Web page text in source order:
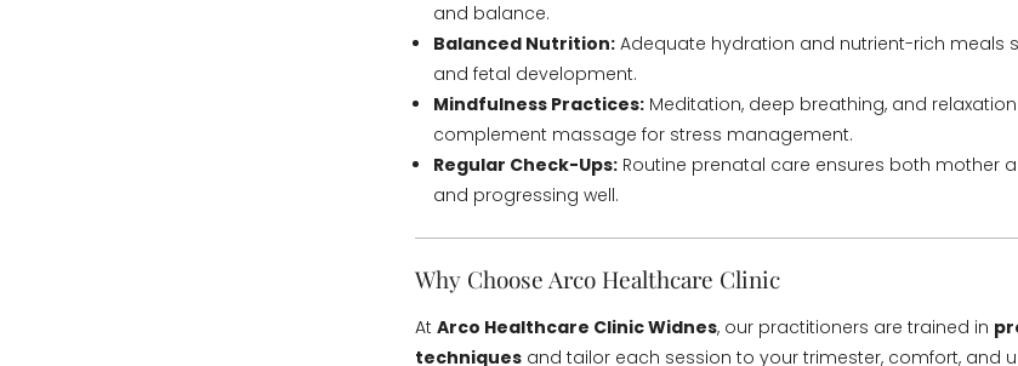
and balance.
Balanced Nutrition: Adequate hydration and nutrient-rich meals
and fetal development.
Mindfulness Practices: Meditation, deep breathing, and
complement massage for stress management.
Regular Check-Ups: Routine prenatal care ensures both mother
and progressing well.
Why Choose Arco Healthcare Clinic
At Arco Healthcare Clinic Widnes, our practitioners are trained in
techniques and tailor each session to your trimester, comfort, and